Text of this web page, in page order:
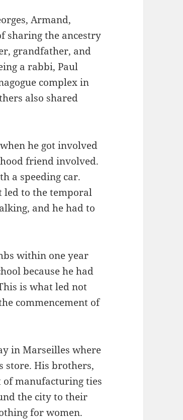
Armand,
sharing the ancestry
grandfather, and
a rabbi, Paul
complex in
also shared
he got involved
friend involved.
a speeding car.
led to the temporal
and he had to
within one year
because he had
is what led not
commencement of
in Marseilles where
store. His brothers,
of manufacturing ties
the city to their
for women.